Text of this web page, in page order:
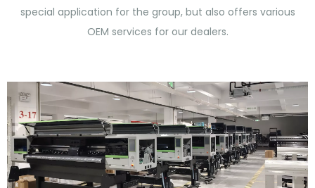
special application for the group, but also offers various
OEM services for our dealers.